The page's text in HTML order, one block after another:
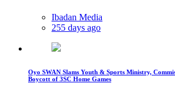
Ibadan Media
255 days ago
Oyo SWAN Slams Youth & Sports Ministry,
Boycott of 3SC Home Games